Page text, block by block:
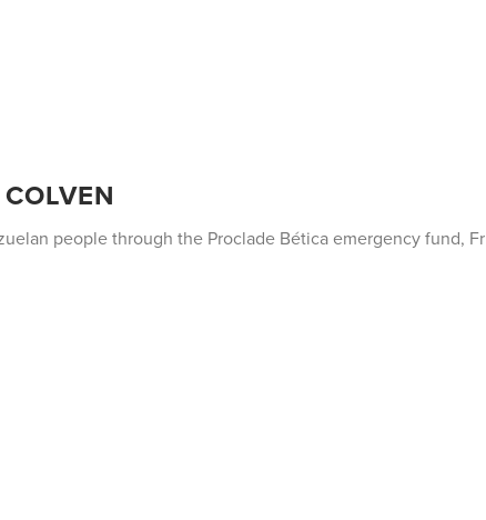
people through the Proclade Bética emergency fund, Fr